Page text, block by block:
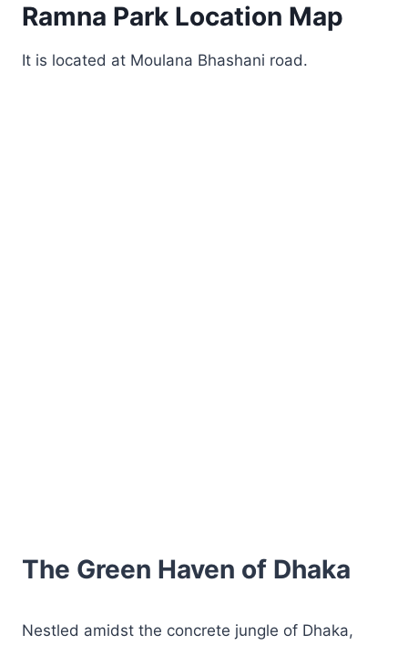
Ramna Park Location Map
It is located at Moulana Bhashani road.
The Green Haven of Dhaka
Nestled amidst the concrete jungle of Dhaka,